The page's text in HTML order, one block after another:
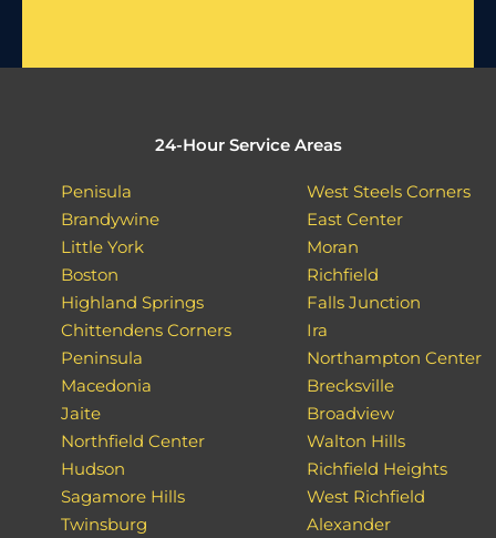
24-Hour Service Areas
Penisula
Brandywine
Little York
Boston
Highland Springs
Chittendens Corners
Peninsula
Macedonia
Jaite
Northfield Center
Hudson
Sagamore Hills
Twinsburg
West Steels Corners
East Center
Moran
Richfield
Falls Junction
Ira
Northampton Center
Brecksville
Broadview
Walton Hills
Richfield Heights
West Richfield
Alexander